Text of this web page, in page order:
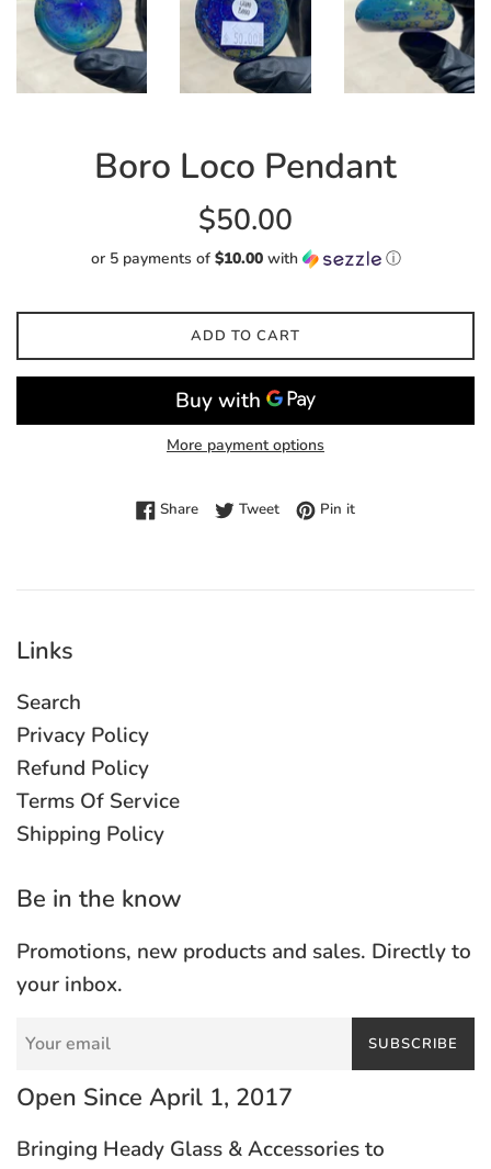
Boro Loco Pendant
Regular
price
$50.00
or 5 payments of $10.00with ⓘ
ADD TO CART
More payment options
ShareShare on Facebook
TweetTweet on Twitter
Pin itPin on Pinterest
Links
Search
Privacy Policy
Refund Policy
Terms Of Service
Shipping Policy
Be in the know
Promotions, new products and sales. Directly to
your inbox.
SUBSCRIBE
Open Since April 1, 2017
Bringing Heady Glass & Accessories to